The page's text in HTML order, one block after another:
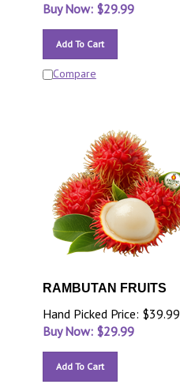
Buy Now: $29.99
Add To Cart
Compare
RAMBUTAN FRUITS
Hand Picked Price: $39.99
Buy Now: $29.99
Add To Cart